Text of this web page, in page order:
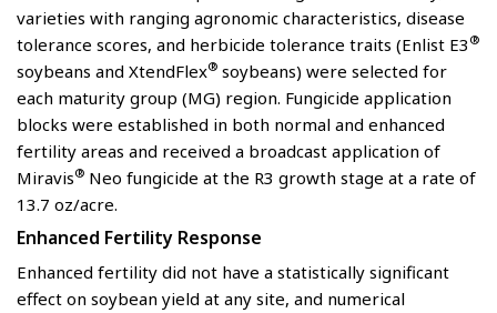
varieties with ranging agronomic characteristics, disease
tolerance scores, and herbicide tolerance traits (Enlist E3 ®
soybeans and XtendFlex® soybeans) were selected for
each maturity group (MG) region. Fungicide application
blocks were established in both normal and enhanced
fertility areas and received a broadcast application of
Miravis® Neo fungicide at the R3 growth stage at a rate of
13.7 oz/acre.
Enhanced Fertility Response
Enhanced fertility did not have a statistically significant
effect on soybean yield at any site, and numerical